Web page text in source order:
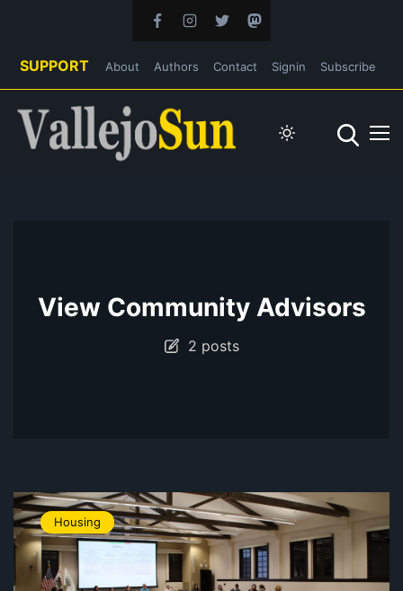
SUPPORT About Authors Contact Signin Subscribe
View Community Advisors
2 posts
Housing